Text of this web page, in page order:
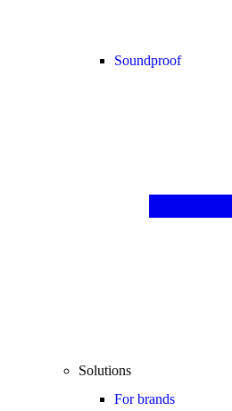
Soundproof
Solutions
For brands